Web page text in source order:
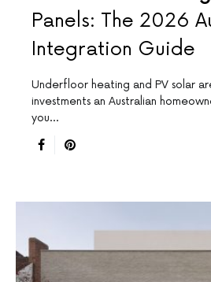
Panels: The 2026
Integration Guide
Underfloor heating and PV solar
investments an Australian
you…